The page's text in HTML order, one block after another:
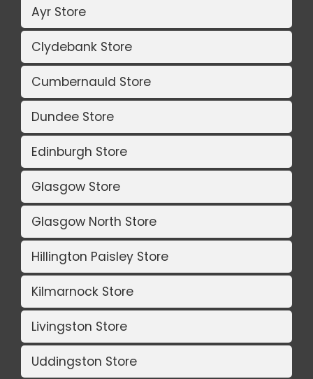
Ayr Store
Clydebank Store
Cumbernauld Store
Dundee Store
Edinburgh Store
Glasgow Store
Glasgow North Store
Hillington Paisley Store
Kilmarnock Store
Livingston Store
Uddingston Store